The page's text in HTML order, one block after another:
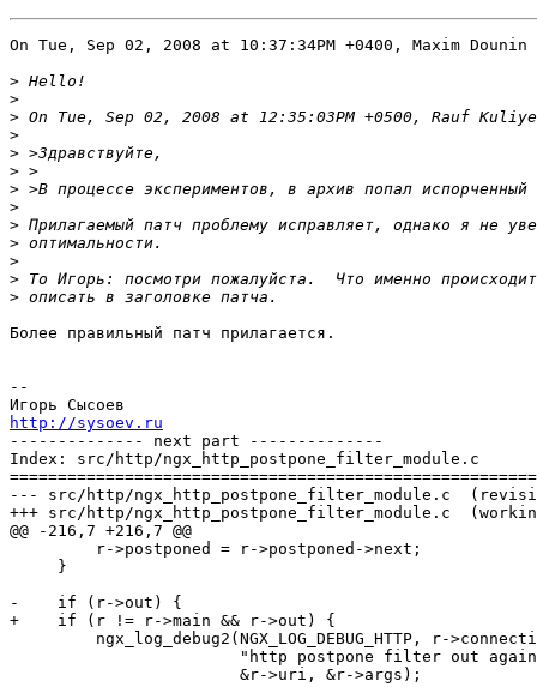
On Tue, Sep 02, 2008 at 10:37:34PM +0400, Maxim
>
>
>
>
>
>
>
>
>
>
>
>
>
Более правильный патч прилагается.
--
http://sysoev.ru
-------------- next part --------------
Index: src/http/ngx_http_postpone_filter_module.c
--- src/http/ngx_http_postpone_filter_module.c	(revision 1604)
+++ src/http/ngx_http_postpone_filter_module.c	(working copy)
@@ -216,7 +216,7 @@
         r->postponed = r->postponed->next;
     }
-    if (r->out) {
+    if (r != r->main && r->out) {
ngx_log_debug2(NGX_LOG_DEBUG_HTTP, r-
"http postpone filter out